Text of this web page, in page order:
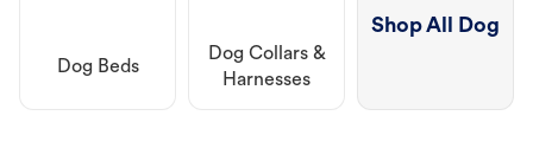
Dog Beds
Dog Collars &
Harnesses
Shop All Dog